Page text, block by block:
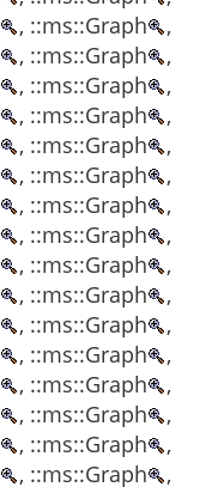
, ::ms::Graph
,
, ::ms::Graph
,
, ::ms::Graph
,
, ::ms::Graph
,
, ::ms::Graph
,
, ::ms::Graph
,
, ::ms::Graph
,
, ::ms::Graph
,
, ::ms::Graph
,
, ::ms::Graph
,
, ::ms::Graph
,
, ::ms::Graph
,
, ::ms::Graph
,
, ::ms::Graph
,
, ::ms::Graph
,
, ::ms::Graph
,